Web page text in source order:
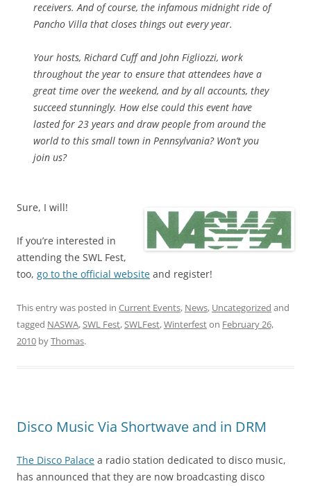
receivers. And of course, the infamous midnight ride of
Pancho Villa that closes things out every year.
Your hosts, Richard Cuff and John Figliozzi, work
throughout the year to ensure that attendees have a
great time over the weekend, and by all accounts, they
succeed stunningly. How else could this event have
lasted for 23 years and draw people from around the
world to this small town in Pennsylvania? Won’t you
join us?
Sure, I will!
If you’re interested in
attending the SWL Fest,
too, go to the official website and register!
This entry was posted in Current Events, News, Uncategorized and
tagged NASWA,SWL Fest,SWLFest,Winterfeston February 26,
2010 byThomas.
Disco Music Via Shortwave and in DRM
The Disco Palace a radio station dedicated to disco music,
has announced that they are now broadcasting disco